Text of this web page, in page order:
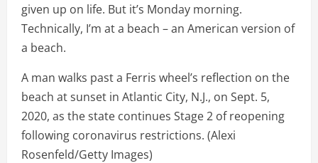
given up on life. But it’s Monday morning.
Technically, I’m at a beach – an American version of
a beach.
A man walks past a Ferris wheel’s reflection on the
beach at sunset in Atlantic City, N.J., on Sept. 5,
2020, as the state continues Stage 2 of reopening
following coronavirus restrictions. (Alexi
Rosenfeld/Getty Images)